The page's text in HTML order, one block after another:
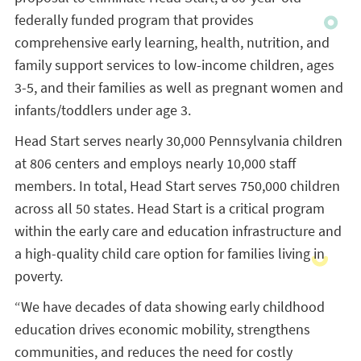
federally funded program that provides
comprehensive early learning, health, nutrition, and
family support services to low-income children, ages
3-5, and their families as well as pregnant women and
infants/toddlers under age 3.
Head Start serves nearly 30,000 Pennsylvania children
at 806 centers and employs nearly 10,000 staff
members. In total, Head Start serves 750,000 children
across all 50 states. Head Start is a critical program
within the early care and education infrastructure and
a high-quality child care option for families living in
poverty.
“We have decades of data showing early childhood
education drives economic mobility, strengthens
communities, and reduces the need for costly